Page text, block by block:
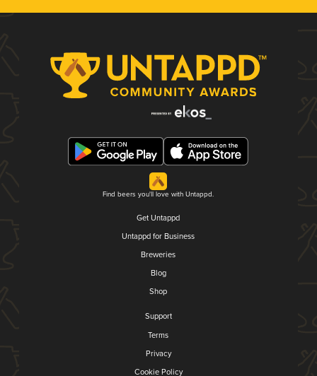
Find beers you'll love with Untappd.
Get Untappd
Untappd for Business
Breweries
Blog
Shop
Support
Terms
Privacy
Cookie Policy